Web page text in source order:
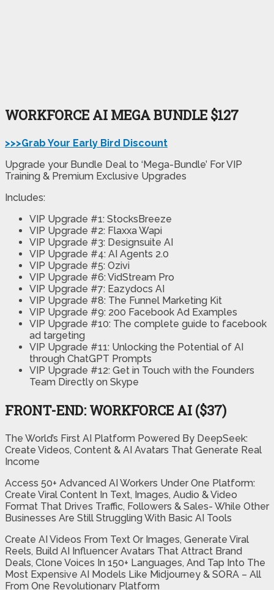
WORKFORCE AI MEGA BUNDLE $127
>>>Grab Your Early Bird Discount
Upgrade your Bundle Deal to ‘Mega-Bundle’ For VIP
Training & Premium Exclusive Upgrades
Includes:
VIP Upgrade #1: StocksBreeze
VIP Upgrade #2: Flaxxa Wapi
VIP Upgrade #3: Designsuite AI
VIP Upgrade #4: AI Agents 2.0
VIP Upgrade #5: Ozivi
VIP Upgrade #6: VidStream Pro
VIP Upgrade #7: Eazydocs AI
VIP Upgrade #8: The Funnel Marketing Kit
VIP Upgrade #9: 200 Facebook Ad Examples
VIP Upgrade #10: The complete guide to facebook
ad targeting
VIP Upgrade #11: Unlocking the Potential of AI
through ChatGPT Prompts
VIP Upgrade #12: Get in Touch with the Founders
Team Directly on Skype
FRONT-END: WORKFORCE AI ($37)
The World’s First AI Platform Powered By DeepSeek:
Create Videos, Content & AI Avatars That Generate Real
Income
Access 50+ Advanced AI Workers Under One Platform:
Create Viral Content In Text, Images, Audio & Video
Format That Drives Traffic, Followers & Sales- While Other
Businesses Are Still Struggling With Basic AI Tools
Create AI Videos From Text Or Images, Generate Viral
Reels, Build AI Influencer Avatars That Attract Brand
Deals, Clone Voices In 150+ Languages, And Tap Into The
Most Expensive AI Models Like Midjourney & SORA – All
From One Revolutionary Platform